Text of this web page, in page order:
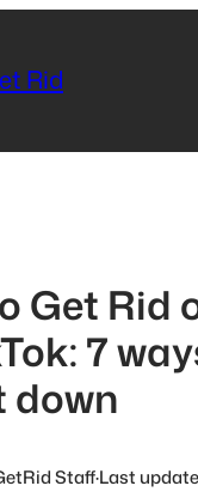
Rid
Get Rid
7
down
Staff·Last